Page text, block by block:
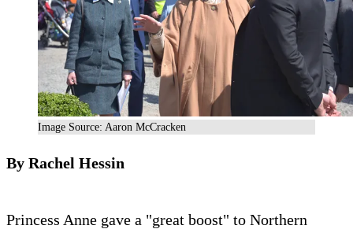
Image Source: Aaron McCracken
By Rachel Hessin
Princess Anne gave a "great boost" to Northern